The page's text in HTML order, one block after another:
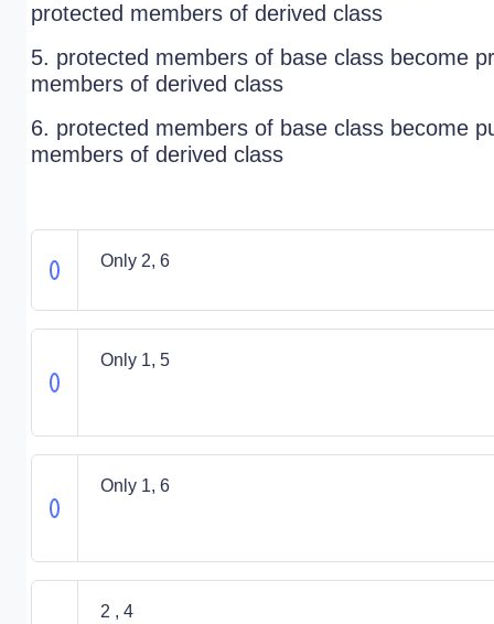
protected members of derived class
5. protected members of base class become
members of derived class
6. protected members of base class become
members of derived class
Only 2, 6
Only 1, 5
Only 1, 6
2 , 4